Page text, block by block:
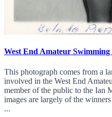
West End Amateur
This photograph comes from a
involved in the West End
member of the public to the Ian
images are largely of the
...